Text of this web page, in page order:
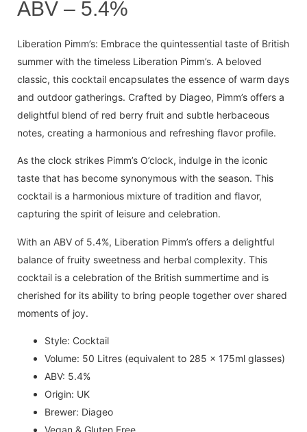
ABV – 5.4%
Liberation Pimm’s: Embrace the quintessential taste of British
summer with the timeless Liberation Pimm’s. A beloved
classic, this cocktail encapsulates the essence of warm days
and outdoor gatherings. Crafted by Diageo, Pimm’s offers a
delightful blend of red berry fruit and subtle herbaceous
notes, creating a harmonious and refreshing flavor profile.
As the clock strikes Pimm’s O’clock, indulge in the iconic
taste that has become synonymous with the season. This
cocktail is a harmonious mixture of tradition and flavor,
capturing the spirit of leisure and celebration.
With an ABV of 5.4%, Liberation Pimm’s offers a delightful
balance of fruity sweetness and herbal complexity. This
cocktail is a celebration of the British summertime and is
cherished for its ability to bring people together over shared
moments of joy.
Style: Cocktail
Volume: 50 Litres (equivalent to 285 x 175ml glasses)
ABV: 5.4%
Origin: UK
Brewer: Diageo